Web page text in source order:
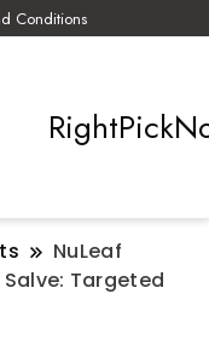
Conditions
NuLeaf
Targeted